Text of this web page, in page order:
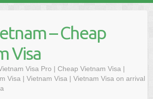
– Cheap
Visa
Visa Pro | Cheap Vietnam Visa |
Visa | Vietnam Visa | Vietnam Visa on arrival